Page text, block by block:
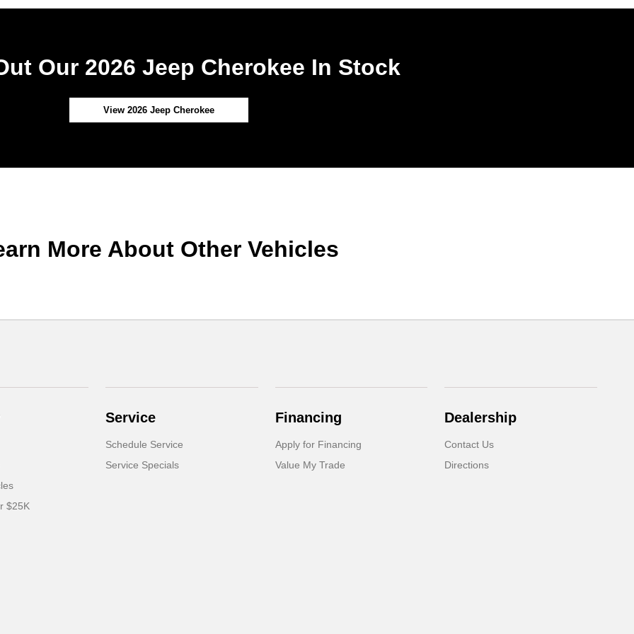
Our 2026 Jeep Cherokee In Stock
View 2026 Jeep Cherokee
More About Other Vehicles
$25K
Service
Schedule Service
Service Specials
Financing
Apply for Financing
Value My Trade
Dealership
Contact Us
Directions